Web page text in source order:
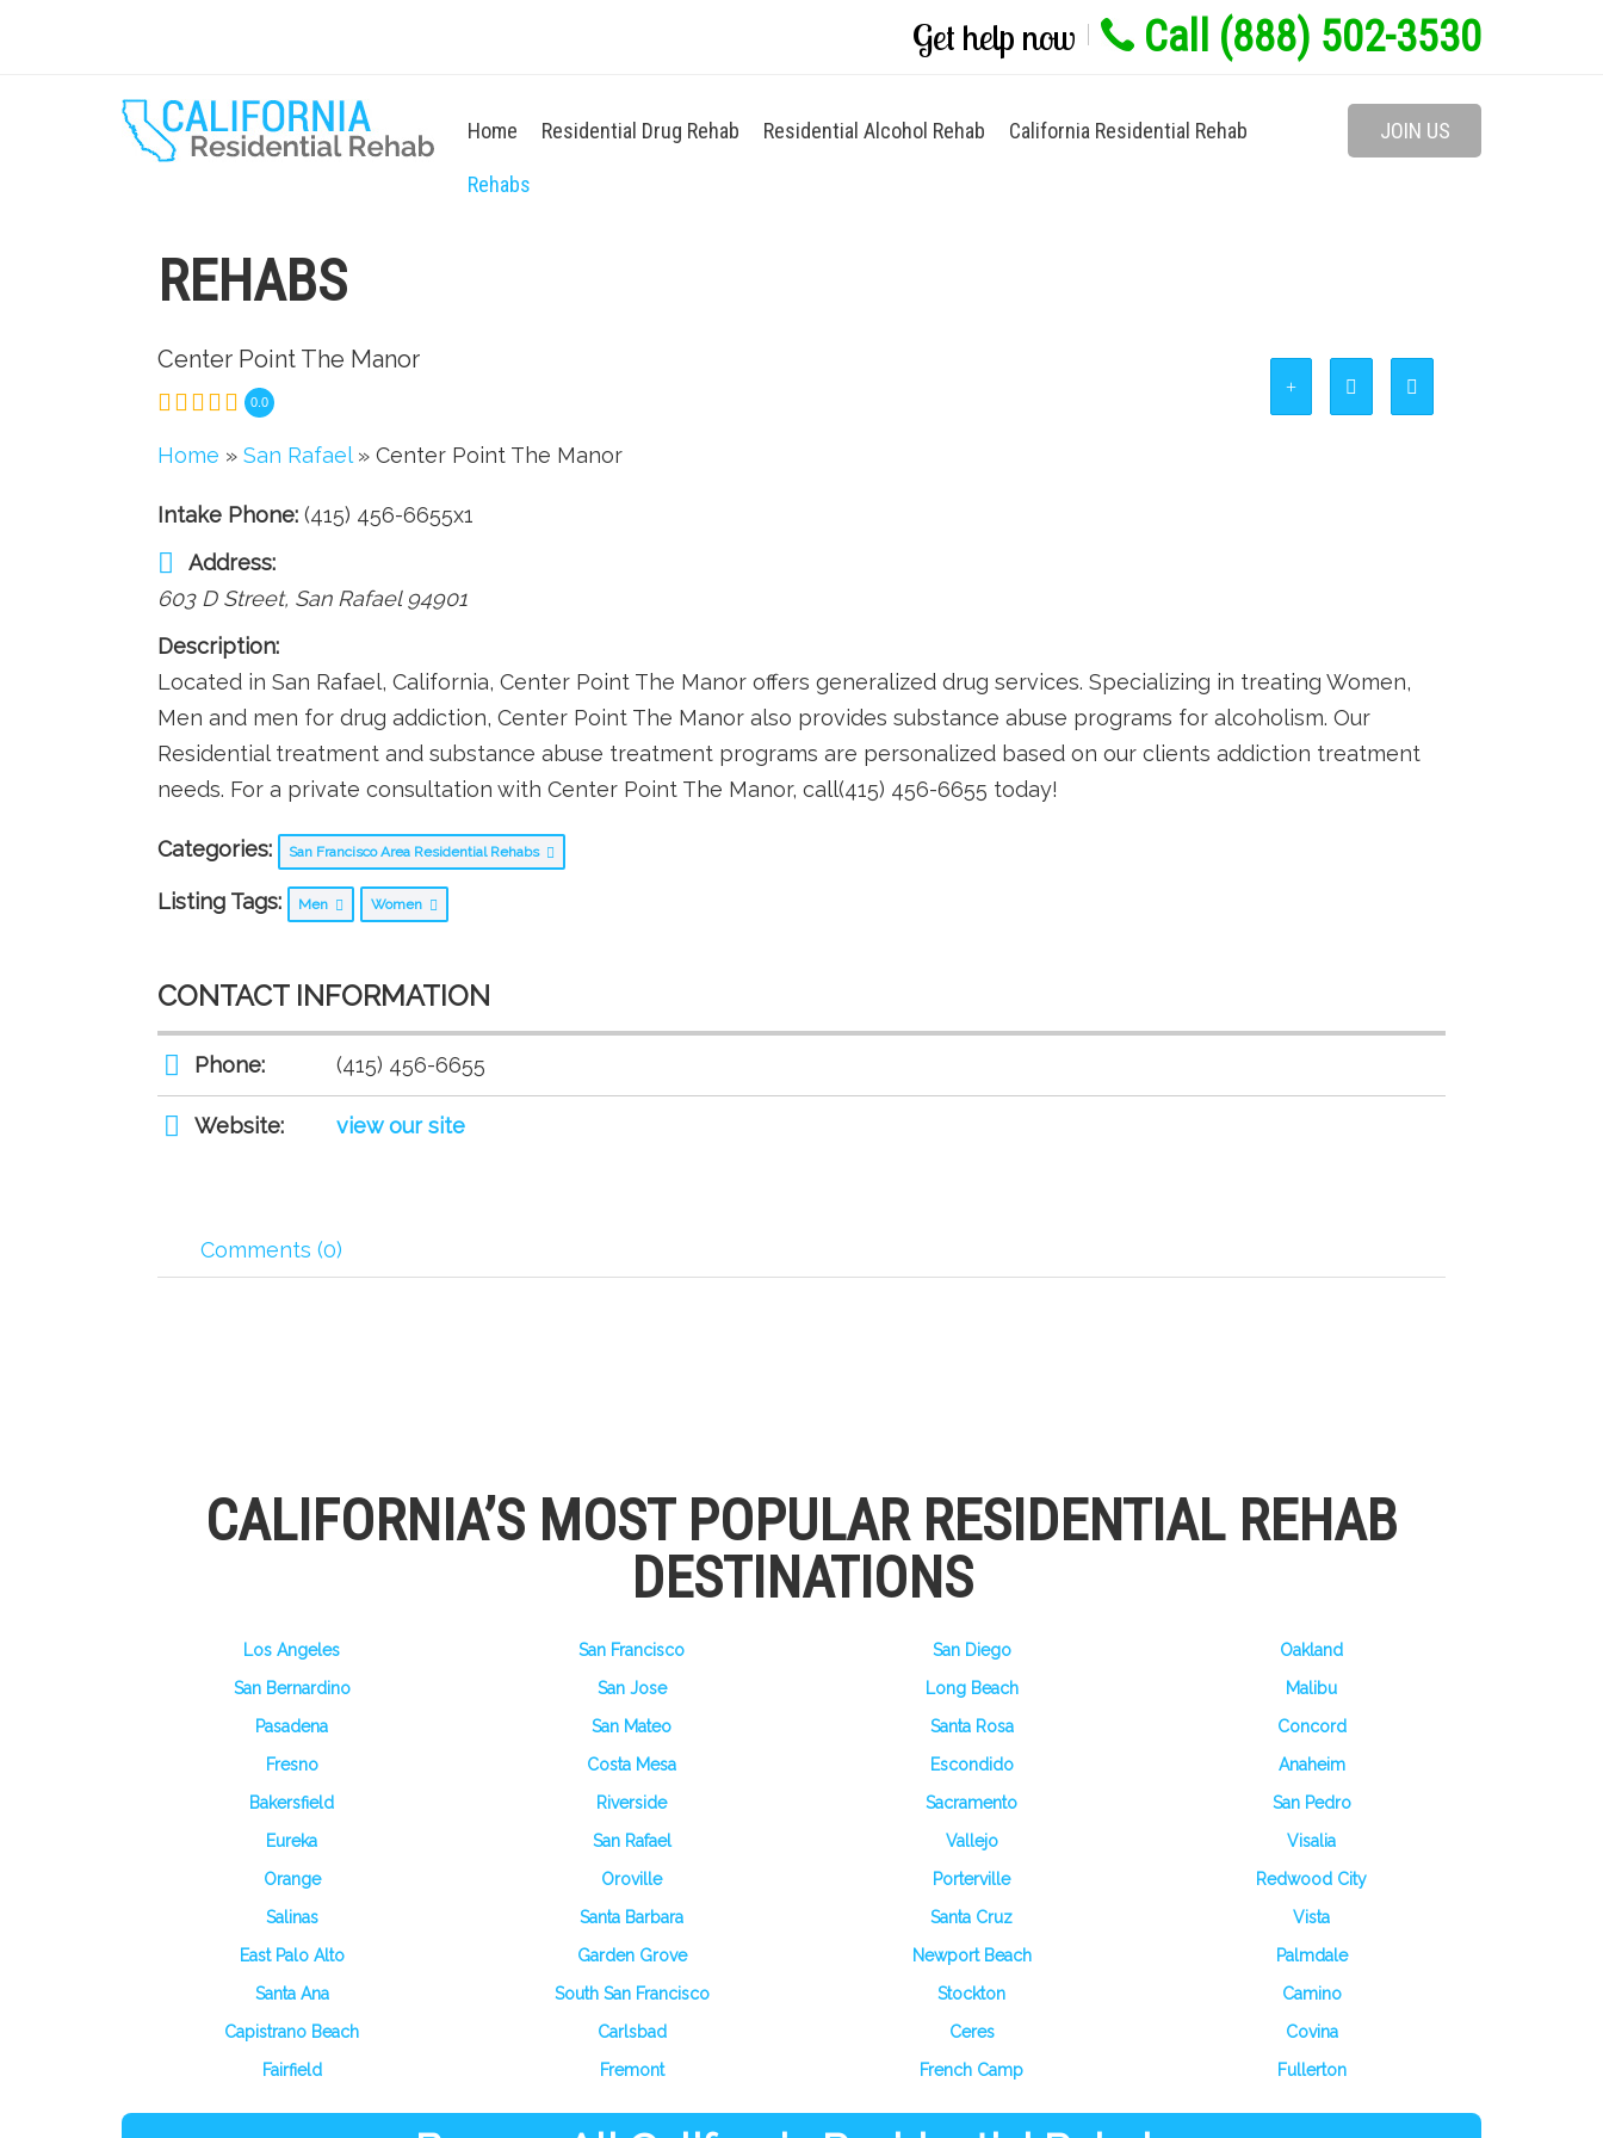
Get help now Call (888) 502-3530
Home Residential Drug Rehab Residential Alcohol Rehab California Residential Rehab
Rehabs
JOIN US
REHABS
Center Point The Manor
0.0
Home » San Rafael» Center Point The Manor
Intake Phone: (415) 456-6655x1
Address:
603 D Street, San Rafael 94901
Description:
Located in San Rafael, California, Center Point The Manor offers generalized drug services. Specializing in treating Women,
Men and men for drug addiction, Center Point The Manor also provides substance abuse programs for alcoholism. Our
Residential treatment and substance abuse treatment programs are personalized based on our clients addiction treatment
needs. For a private consultation with Center Point The Manor, call(415) 456-6655 today!
Categories: San Francisco Area Residential Rehabs
Listing Tags: Men Women
CONTACT INFORMATION
Phone: (415) 456-6655
Website: view our site
Comments (0)
CALIFORNIA’S MOST POPULAR RESIDENTIAL REHAB
DESTINATIONS
Los Angeles San Francisco San Diego
Oakland
San Bernardino
San Jose Long Beach
Malibu
Pasadena
San Mateo Santa Rosa
Concord
Fresno
Costa Mesa Escondido
Anaheim
Bakersfield
Riverside Sacramento
San Pedro
Eureka
San Rafael Vallejo
Visalia
Orange
Oroville Porterville
Redwood City
Salinas
Santa Barbara Santa Cruz
Vista
East Palo Alto
Garden Grove Newport Beach
Palmdale
Santa Ana
South San Francisco Stockton
Camino
Capistrano Beach
Carlsbad Ceres
Covina
Fairfield
Fremont French Camp Fullerton